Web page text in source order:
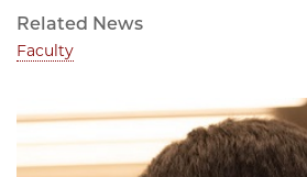
Related News
Faculty